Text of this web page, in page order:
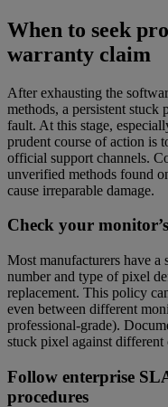
When to seek
warranty claim
After exhausting the
methods, a persistent stuck
fault. At this stage,
prudent course of action is
official support channels.
unverified methods found
cause irreparable damage.
Check your
Most manufacturers have
number and type of pixel
replacement. This policy
even between different
professional-grade).
stuck pixel against different
Follow enterprise
procedures